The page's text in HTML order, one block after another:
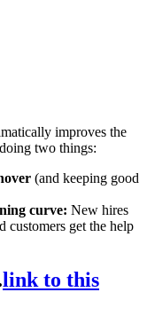
improves the
two things:
(and keeping good
curve: New hires
customers get the help
link to this